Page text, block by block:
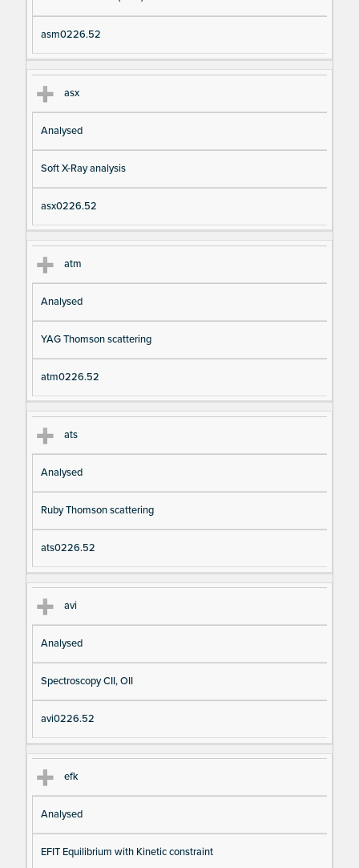
asm0226.52
asx
Analysed
Soft X-Ray analysis
asx0226.52
atm
Analysed
YAG Thomson scattering
atm0226.52
ats
Analysed
Ruby Thomson scattering
ats0226.52
avi
Analysed
Spectroscopy CII, OII
avi0226.52
efk
Analysed
EFIT Equilibrium with Kinetic constraint